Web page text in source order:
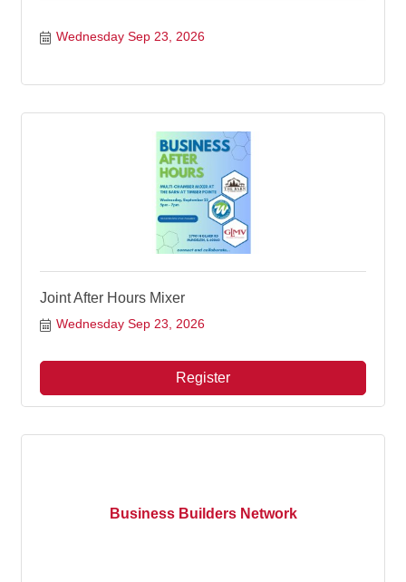
Wednesday Sep 23, 2026
Joint After Hours Mixer
Wednesday Sep 23, 2026
Register
Business Builders Network